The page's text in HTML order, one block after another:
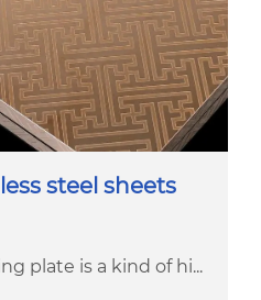
steel sheets
plate is a kind of hi...